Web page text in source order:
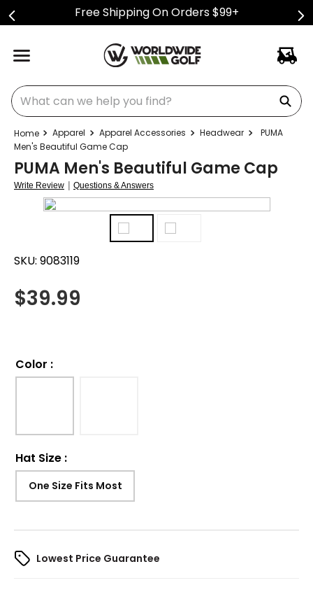
Free Shipping On Orders $99+
What can we help you find?
Apparel Apparel Accessories Headwear
PUMA
Men's Beautiful Game Cap
PUMA Men's Beautiful Game Cap
Write Review | Questions & Answers
SKU: 9083119
$39.99
Color :
Hat Size :
One Size Fits Most
Lowest Price Guarantee